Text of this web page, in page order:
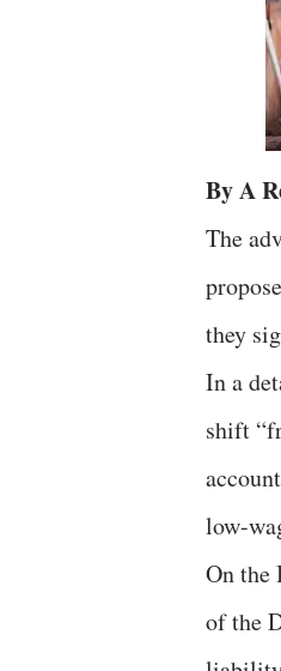
By A
The
they
In a
shift
low-
On the
of the